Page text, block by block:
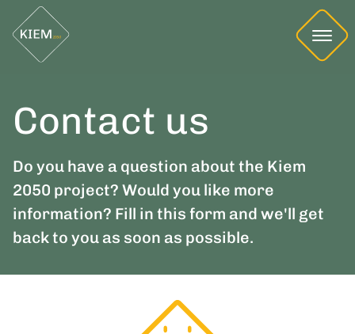
Contact us
Do you have a question about the Kiem
2050 project? Would you like more
information? Fill in this form and we'll get
back to you as soon as possible.